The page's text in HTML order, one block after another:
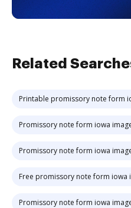
Related
Printable promissory note form
Promissory note form iowa
Promissory note form iowa
Free promissory note form iowa
Promissory note form iowa